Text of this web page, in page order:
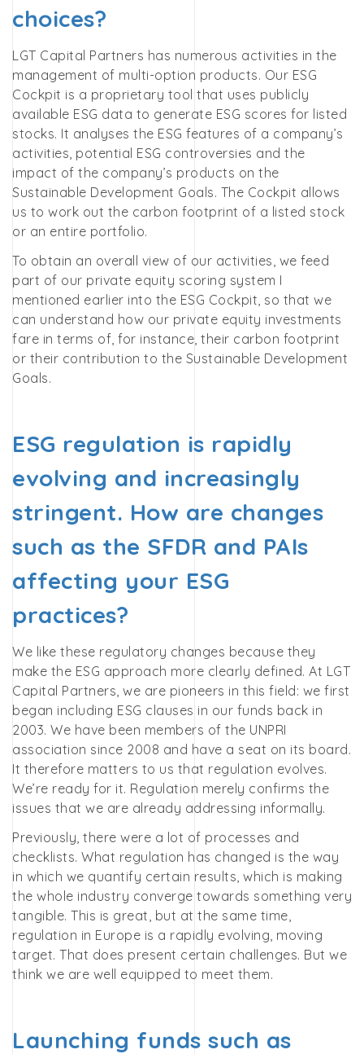
choices?
LGT Capital Partners has numerous activities in the
management of multi-option products. Our ESG
Cockpit is a proprietary tool that uses publicly
available ESG data to generate ESG scores for listed
stocks. It analyses the ESG features of a company’s
activities, potential ESG controversies and the
impact of the company’s products on the
Sustainable Development Goals. The Cockpit allows
us to work out the carbon footprint of a listed stock
or an entire portfolio.
To obtain an overall view of our activities, we feed
part of our private equity scoring system I
mentioned earlier into the ESG Cockpit, so that we
can understand how our private equity investments
fare in terms of, for instance, their carbon footprint
or their contribution to the Sustainable Development
Goals.
ESG regulation is rapidly
evolving and increasingly
stringent. How are changes
such as the SFDR and PAIs
affecting your ESG
practices?
We like these regulatory changes because they
make the ESG approach more clearly defined. At LGT
Capital Partners, we are pioneers in this field: we first
began including ESG clauses in our funds back in
2003. We have been members of the UNPRI
association since 2008 and have a seat on its board.
It therefore matters to us that regulation evolves.
We’re ready for it. Regulation merely confirms the
issues that we are already addressing informally.
Previously, there were a lot of processes and
checklists. What regulation has changed is the way
in which we quantify certain results, which is making
the whole industry converge towards something very
tangible. This is great, but at the same time,
regulation in Europe is a rapidly evolving, moving
target. That does present certain challenges. But we
think we are well equipped to meet them.
Launching funds such as